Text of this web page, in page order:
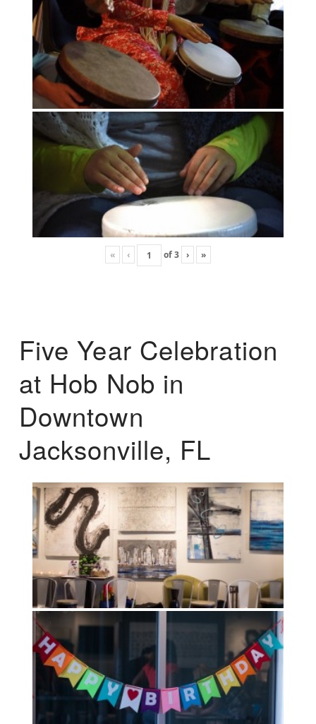
« ‹ of3 › »
Five Year Celebration
at Hob Nob in
Downtown
Jacksonville, FL